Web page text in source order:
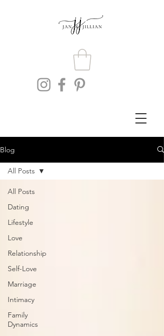
Blog
All Posts
Dating
Lifestyle
Love
Relationship
Self-Love
Marriage
Intimacy
Family
Dynamics
All Posts